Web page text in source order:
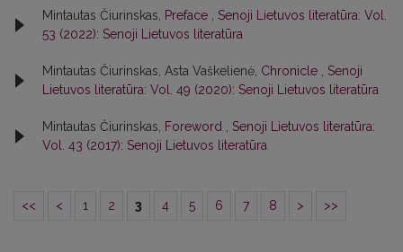
Mintautas Čiurinskas, Preface , Senoji Lietuvos literatūra: Vol.
53 (2022): Senoji Lietuvos literatūra
Mintautas Čiurinskas, Asta Vaškelienė, Chronicle , Senoji
Lietuvos literatūra: Vol. 49 (2020): Senoji Lietuvos literatūra
Mintautas Čiurinskas, Foreword , Senoji Lietuvos literatūra:
Vol. 43 (2017): Senoji Lietuvos literatūra
<< < 1 2 3 4 5 6 7 8 > >>